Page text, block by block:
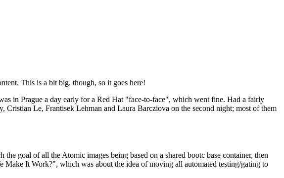
This is a bit big, though, so it goes here!
in Prague a day early for a Red Hat "face-to-face", which went fine. Had a fairly
Le, Frantisek Lehman and Laura Barcziova on the second night; most of them
goal of all the Atomic images being based on a shared bootc base container, then
It Work?", which was about the idea of moving all automated testing/gating to